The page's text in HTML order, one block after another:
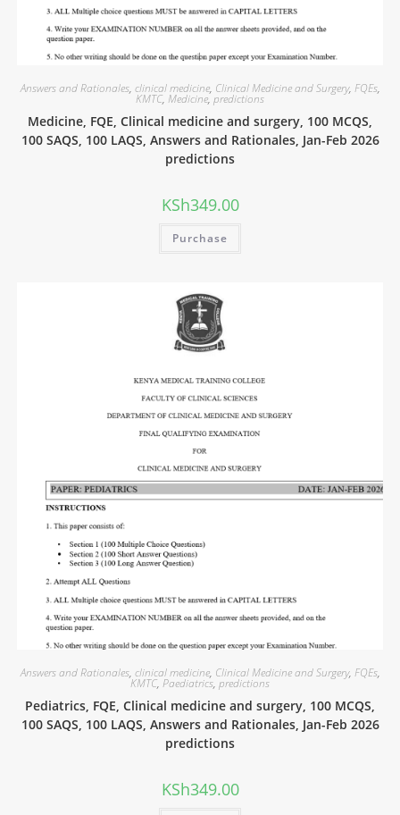
Answers and Rationales, clinical medicine, Clinical Medicine and Surgery, FQEs,
KMTC, Medicine,predictions
Medicine, FQE, Clinical medicine and surgery, 100 MCQS,
100 SAQS, 100 LAQS, Answers and Rationales, Jan-Feb 2026
predictions
KSh349.00
Purchase
Answers and Rationales, clinical medicine, Clinical Medicine and Surgery, FQEs,
KMTC, Paediatrics, predictions
Pediatrics, FQE, Clinical medicine and surgery, 100 MCQS,
100 SAQS, 100 LAQS, Answers and Rationales, Jan-Feb 2026
predictions
KSh349.00